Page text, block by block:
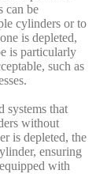
can be
cylinders or to
is depleted,
is particularly
such as
systems that
without
is depleted, the
ensuring
with